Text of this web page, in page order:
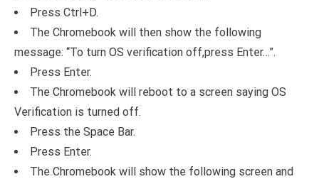
Press Ctrl+D.
The Chromebook will then show the following
message: “To turn OS verification off,press Enter…”.
Press Enter.
The Chromebook will reboot to a screen saying OS
Verification is turned off.
Press the Space Bar.
Press Enter.
The Chromebook will show the following screen and